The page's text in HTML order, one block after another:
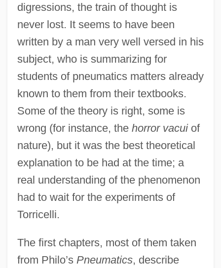
digressions, the train of thought is
never lost. It seems to have been
written by a man very well versed in his
subject, who is summarizing for
students of pneumatics matters already
known to them from their textbooks.
Some of the theory is right, some is
wrong (for instance, the horror vacuiof
nature), but it was the best theoretical
explanation to be had at the time; a
real understanding of the phenomenon
had to wait for the experiments of
Torricelli.
The first chapters, most of them taken
from Philo’s Pneumatics, describe